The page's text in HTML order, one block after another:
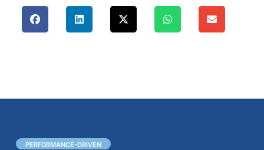
PERFORMANCE-DRIVEN